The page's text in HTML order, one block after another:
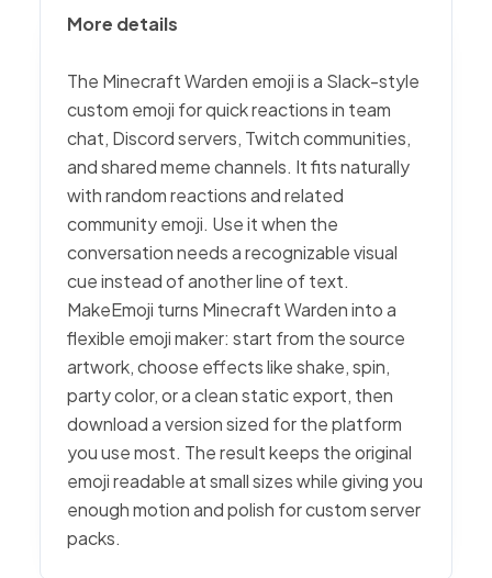
More details
The Minecraft Warden emoji is a Slack-style
custom emoji for quick reactions in team
chat, Discord servers, Twitch communities,
and shared meme channels. It fits naturally
with random reactions and related
community emoji. Use it when the
conversation needs a recognizable visual
cue instead of another line of text.
MakeEmoji turns Minecraft Warden into a
flexible emoji maker: start from the source
artwork, choose effects like shake, spin,
party color, or a clean static export, then
download a version sized for the platform
you use most. The result keeps the original
emoji readable at small sizes while giving you
enough motion and polish for custom server
packs.